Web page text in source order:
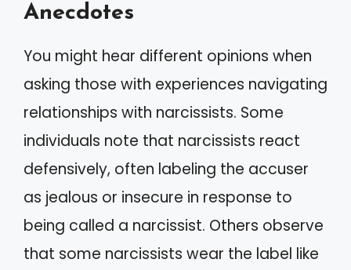
Anecdotes
You might hear different opinions when
asking those with experiences navigating
relationships with narcissists. Some
individuals note that narcissists react
defensively, often labeling the accuser
as jealous or insecure in response to
being called a narcissist. Others observe
that some narcissists wear the label like